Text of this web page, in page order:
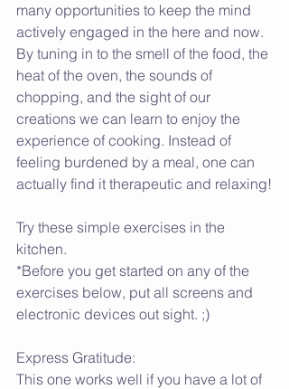
many opportunities to keep the mind
actively engaged in the here and now.
By tuning in to the smell of the food, the
heat of the oven, the sounds of
chopping, and the sight of our
creations we can learn to enjoy the
experience of cooking. Instead of
feeling burdened by a meal, one can
actually find it therapeutic and relaxing!
Try these simple exercises in the
kitchen.
*Before you get started on any of the
exercises below, put all screens and
electronic devices out sight. ;)
Express Gratitude:
This one works well if you have a lot of